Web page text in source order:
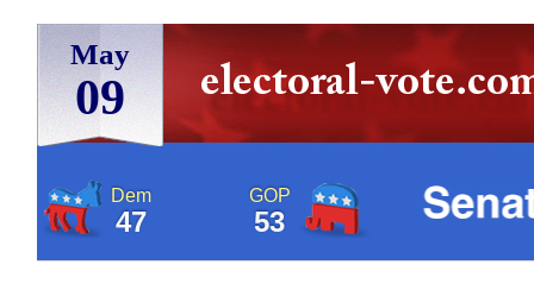
May
09
Dem
47
GOP
53